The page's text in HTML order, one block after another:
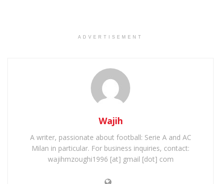
ADVERTISEMENT
Wajih
A writer, passionate about football: Serie A and AC
Milan in particular. For business inquiries, contact:
wajihmzoughi1996 [at] gmail [dot] com